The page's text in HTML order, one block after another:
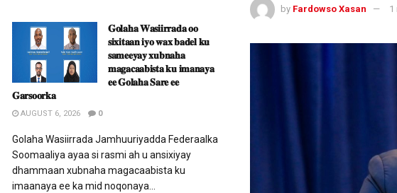
by Fardowso Xasan 1
𝐆𝐨𝐥𝐚𝐡𝐚 𝐖𝐚𝐬𝐢𝐢𝐫𝐫𝐚𝐝𝐚 𝐨𝐨
𝐬𝐢𝐱𝐢𝐭𝐚𝐚𝐧 𝐢𝐲𝐨 𝐰𝐚𝐱 𝐛𝐚𝐝𝐞𝐥 𝐤𝐮
𝐬𝐚𝐦𝐞𝐞𝐲𝐚𝐲 𝐱𝐮𝐛𝐧𝐚𝐡𝐚
𝐦𝐚𝐠𝐚𝐜𝐚𝐚𝐛𝐢𝐬𝐭𝐚 𝐤𝐮 𝐢𝐦𝐚𝐧𝐚𝐲𝐚
𝐞𝐞 𝐆𝐨𝐥𝐚𝐡𝐚 𝐒𝐚𝐫𝐞 𝐞𝐞
𝐆𝐚𝐫𝐬𝐨𝐨𝐫𝐤𝐚
AUGUST 6, 2026 0
Golaha Wasiirrada Jamhuuriyadda Federaalka
Soomaaliya ayaa si rasmi ah u ansixiyay
dhammaan xubnaha magacaabista ku
imaanaya ee ka mid noqonaya...